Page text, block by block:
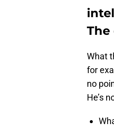
The
What
for
no
He’s